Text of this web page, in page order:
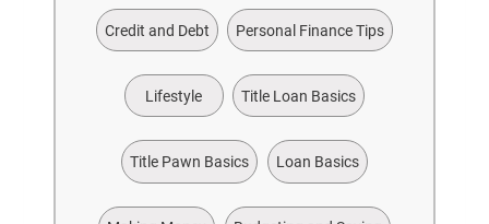
Credit and Debt Personal Finance Tips
Lifestyle Title Loan Basics
Title Pawn Basics Loan Basics